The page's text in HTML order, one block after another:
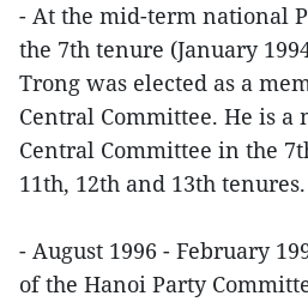
- At the mid-term national
the 7th tenure (January
Trong was elected as a
Central Committee. He is a
Central Committee in the
11th, 12th and 13th tenures.
- August 1996 - February
of the Hanoi Party